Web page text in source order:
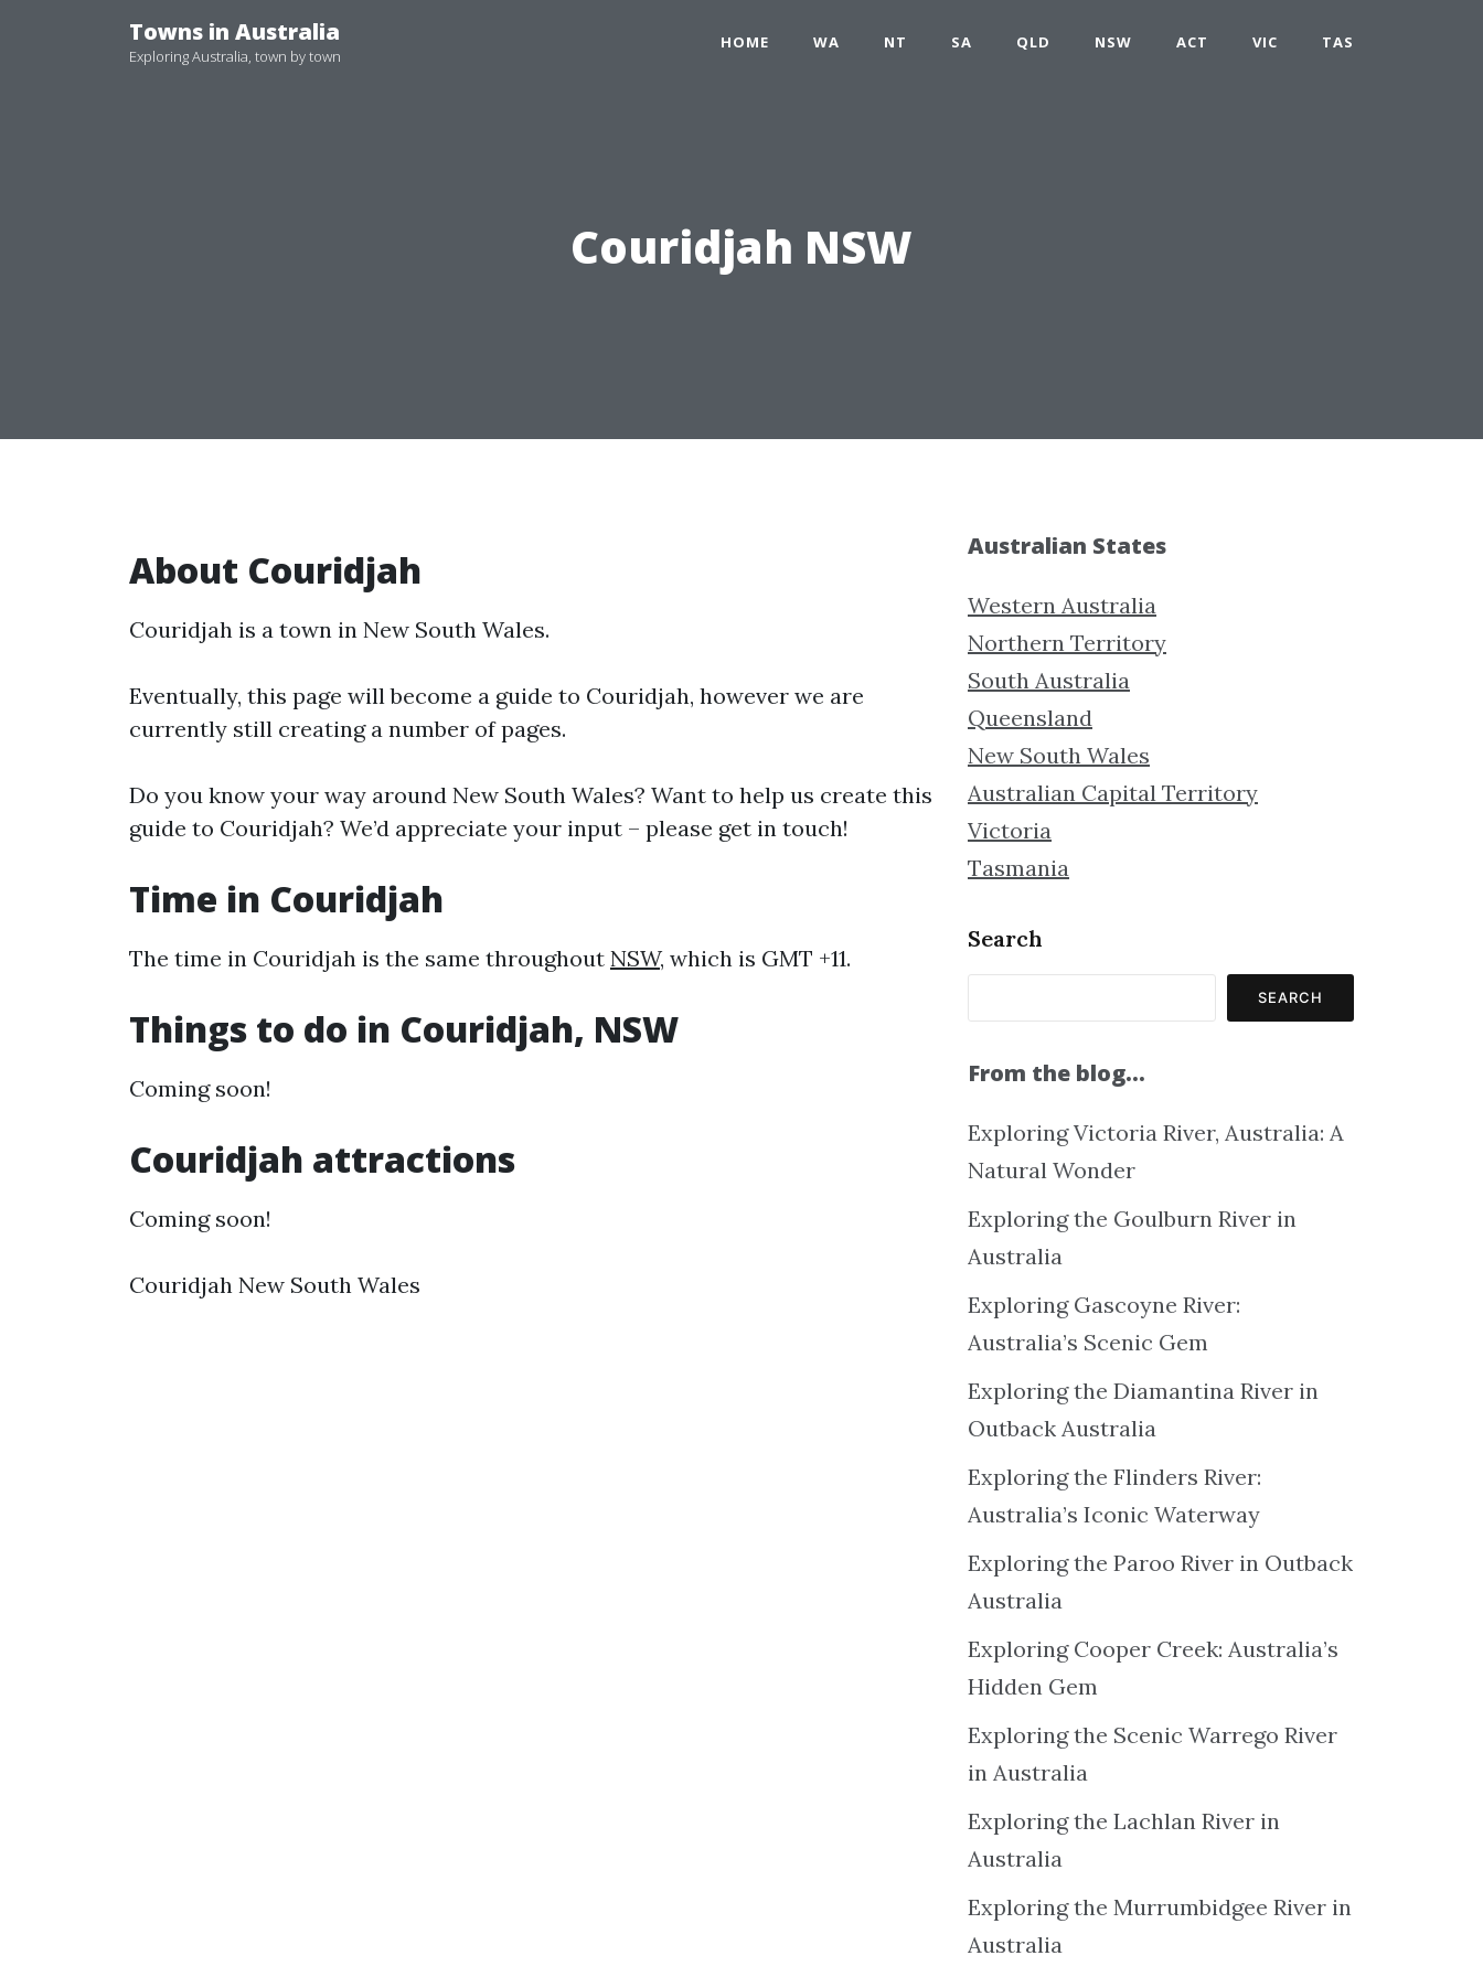
Towns in Australia
Exploring Australia, town by town
HOME WA NT SA QLD NSW ACT VIC TAS
Couridjah NSW
About Couridjah
Couridjah is a town in New South Wales.
Eventually, this page will become a guide to Couridjah, however we are
currently still creating a number of pages.
Do you know your way around New South Wales? Want to help us create this
guide to Couridjah? We’d appreciate your input – please get in touch!
Time in Couridjah
The time in Couridjah is the same throughout NSW, which is GMT +11.
Things to do in Couridjah, NSW
Coming soon!
Couridjah attractions
Coming soon!
Couridjah New South Wales
Australian States
Western Australia
Northern Territory
South Australia
Queensland
New South Wales
Australian Capital Territory
Victoria
Tasmania
Search
SEARCH
From the blog…
Exploring Victoria River, Australia: A
Natural Wonder
Exploring the Goulburn River in
Australia
Exploring Gascoyne River:
Australia’s Scenic Gem
Exploring the Diamantina River in
Outback Australia
Exploring the Flinders River:
Australia’s Iconic Waterway
Exploring the Paroo River in Outback
Australia
Exploring Cooper Creek: Australia’s
Hidden Gem
Exploring the Scenic Warrego River
in Australia
Exploring the Lachlan River in
Australia
Exploring the Murrumbidgee River in
Australia